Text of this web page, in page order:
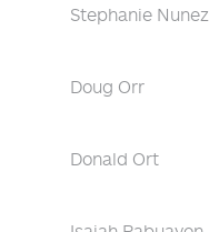
Stephanie Nunez
Doug Orr
Donald Ort